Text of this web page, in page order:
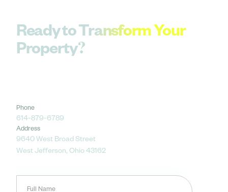
Ready to Transform Your
Property?
Phone
614-879-6789
Address
9640 West Broad Street
West Jefferson, Ohio 43162